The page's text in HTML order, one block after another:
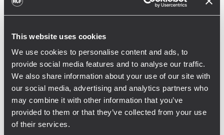
This website uses cookies
We use cookies to personalise content and ads, to
provide social media features and to analyse our traffic.
We also share information about your use of our site with
our social media, advertising and analytics partners who
may combine it with other information that you’ve
provided to them or that they’ve collected from your use
of their services.
cabinets were customized by RCF with
additional safety, making sure that the line
array’s weight is safely supported by the
steel structure and not just by the cabinets’
plywood.
Each single cluster is easily accessible
thanks to independent motors, capable of
lowering the frame at the tribune level.
Once up in the roof position, each frame is